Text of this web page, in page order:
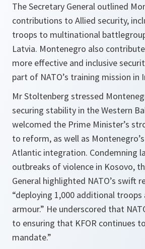
The Secretary General outlined
contributions to Allied security,
troops to multinational
Latvia. Montenegro also
more effective and inclusive
part of NATO’s training mission in
Mr Stoltenberg stressed
securing stability in the Western
welcomed the Prime Minister’s
to reform, as well as
Atlantic integration. Condemning
outbreaks of violence in Kosovo,
General highlighted NATO’s swift
“deploying 1,000 additional troops
armour.” He underscored that
to ensuring that KFOR continues
mandate.”